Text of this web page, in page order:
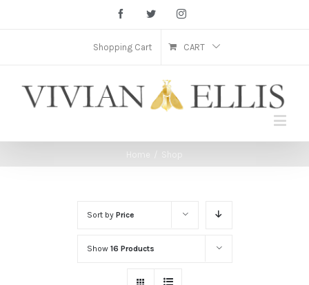
FacebookTwitter Instagram
Shopping Cart CART
Home Shop
Sort by Price
Show 16 Products